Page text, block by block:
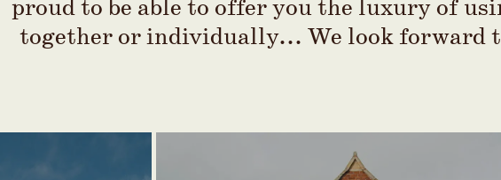
proud to be able to offer you the luxury of
together or individually... We look forward